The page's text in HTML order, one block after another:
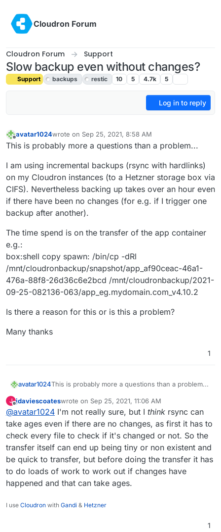
Cloudron Forum
Cloudron Forum Support
Slow backup even without changes?
Support backups restic 10 5 4.7k 5
Log in to reply
Offline
avatar1024wrote on Sep 25, 2021, 8:58 AM
last edited by girishFeb 21, 2022, 9:16 PM
This is probably more a questions than a problem...
I am using incremental backups (rsync with hardlinks)
on my Cloudron instances (to a Hetzner storage box via
CIFS). Nevertheless backing up takes over an hour even
if there have been no changes (for e.g. if I trigger one
backup after another).
The time spend is on the transfer of the app container
e.g.:
box:shell copy spawn: /bin/cp -dRl
/mnt/cloudronbackup/snapshot/app_af90ceac-46a1-
476a-88f8-26d36c6e2bcd /mnt/cloudronbackup/2021-
09-25-082136-063/app_eg.mydomain.com_v4.10.2
Is there a reason for this or is this a problem?
Many thanks
1
avatar1024This is probably more a questions than a problem...
I am using incremental backups (rsync with
hardlinks) on my Cloudron instances (to a Hetzner
storage box via CIFS). Nevertheless backing up
takes over an hour even if there have been no
changes (for e.g. if I trigger one backup after
another).
The time spend is on the transfer of the app
container e.g.:
box:shell copy spawn: /bin/cp -dRl
/mnt/cloudronbackup/snapshot/app_af90ceac-
46a1-476a-88f8-26d36c6e2bcd
/mnt/cloudronbackup/2021-09-25-082136-
063/app_eg.mydomain.com_v4.10.2
Is there a reason for this or is this a problem?
Many thanks
J
Offline
jdaviescoateswrote on Sep 25, 2021, 11:06 AM
last edited by jdaviescoatesSep 25, 2021, 11:07 AM
@avatar1024 I'm not really sure, but I think rsync can
take ages even if there are no changes, as first it has to
check every file to check if it's changed or not. So the
transfer itself can end up being tiny or non existent and
be quick to transfer, but before doing the transfer it has
to do loads of work to work out if changes have
happened and that can take ages.
I use Cloudron with Gandi & Hetzner
1